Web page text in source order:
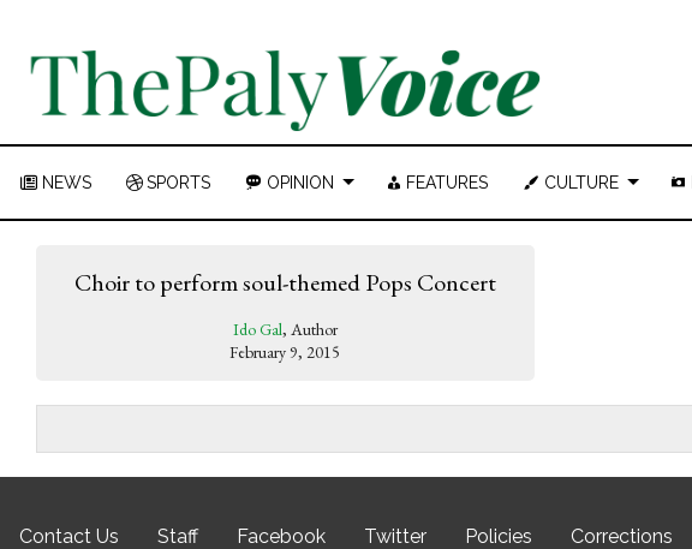
NEWS SPORTS OPINION FEATURES CULTURE
Choir to perform soul-themed Pops Concert
Ido Gal, Author
February 9, 2015
Contact Us Staff Facebook Twitter Policies Corrections